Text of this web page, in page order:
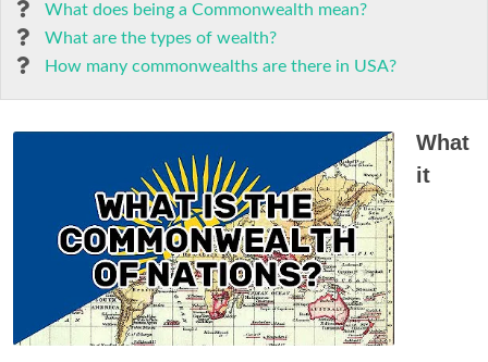
What does being a Commonwealth mean?
What are the types of wealth?
How many commonwealths are there in USA?
What
it